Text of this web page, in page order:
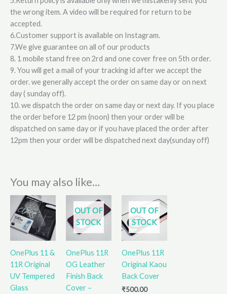
the wrong item. A video will be required for return to be
accepted.
6.Customer support is available on Instagram.
7.We give guarantee on all of our products
8. 1 mobile stand free on 2rd and one cover free on 5th order.
9. You will get a mail of your tracking id after we accept the
order. we generally accept the order on same day or on next
day ( sunday off).
10. we dispatch the order on same day or next day. If you place
the order before 12 pm (noon) then your order will be
dispatched on same day or if you have placed the order after
12pm then your order will be dispatched next day(sunday off)
You may also like…
OnePlus 11 &
11R Original
UV Tempered
Glass
OUT OF
STOCK
OnePlus 11R
OG Leather
Finish Back
Cover –
OUT OF
STOCK
OnePlus 11R
Original Kaou
Back Cover
₹500.00
product